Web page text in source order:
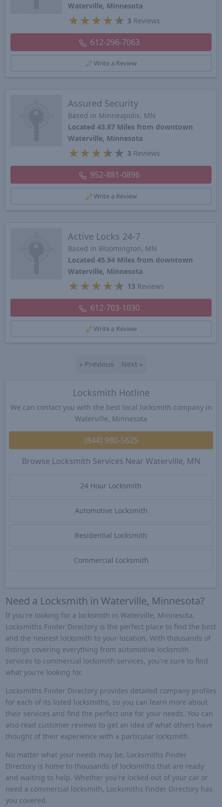
Waterville, Minnesota
★ ★ ★ ★★ 3 Reviews
612-296-7063
Write a Review
Assured Security
Based in Minneapolis, MN
Located 43.87 Miles from downtown
Waterville, Minnesota
★ ★ ★★ ★ 3 Reviews
952-881-0896
Write a Review
Active Locks 24-7
Based in Bloomington, MN
Located 45.94 Miles from downtown
Waterville, Minnesota
★ ★ ★ ★★ 13 Reviews
612-703-1030
Write a Review
« Previous Next »
Locksmith Hotline
We can contact you with the best local locksmith company in
Waterville, Minnesota
(844) 980-5625
Browse Locksmith Services Near Waterville, MN
24 Hour Locksmith
Automotive Locksmith
Residential Locksmith
Commercial Locksmith
Need a Locksmith in Waterville, Minnesota?
If you're looking for a locksmith in Waterville, Minnesota,
Locksmiths Finder Directory is the perfect place to find the best
and the nearest locksmith to your location. With thousands of
listings covering everything from automotive locksmith
services to commercial locksmith services, you're sure to find
what you're looking for.
Locksmiths Finder Directory provides detailed company profiles
for each of its listed locksmiths, so you can learn more about
their services and find the perfect one for your needs. You can
also read customer reviews to get an idea of what others have
thought of their experience with a particular locksmith.
No matter what your needs may be, Locksmiths Finder
Directory is home to thousands of locksmiths that are ready
and waiting to help. Whether you're locked out of your car or
need a commercial locksmith, Locksmiths Finder Directory has
you covered.